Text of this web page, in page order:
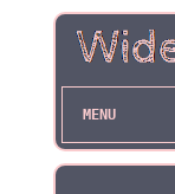
MENU